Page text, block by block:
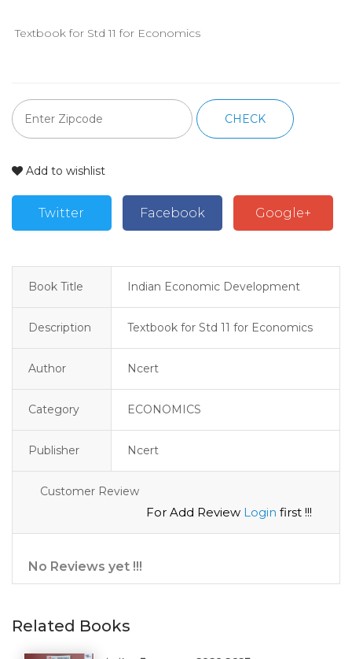
Textbook for Std 11 for Economics
CHECK
Add to wishlist
Twitter Facebook Google+
Book Title Indian Economic Development
Description Textbook for Std 11 for Economics
Author Ncert
Category ECONOMICS
Publisher Ncert
Customer Review
For Add Review Login first !!!
No Reviews yet !!!
Related Books